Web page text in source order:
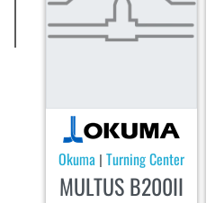
Okuma | Turning Center
MULTUS B200II